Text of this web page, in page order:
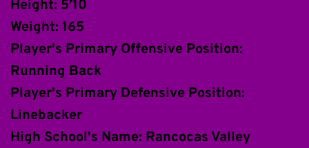
Height: 5’10
Weight: 165
Player's Primary Offensive Position:
Running Back
Player's Primary Defensive Position:
Linebacker
High School's Name: Rancocas Valley